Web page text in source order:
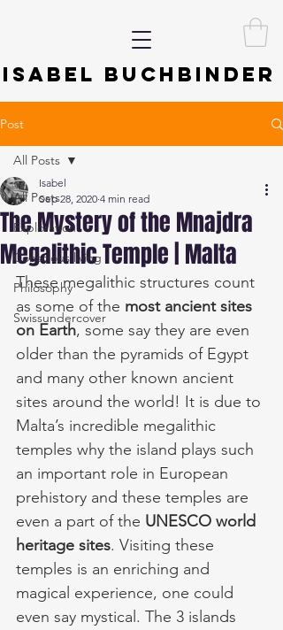
ISABEL BUCHBINDER
Post
All Posts
Exploration
Conscious living
Philosophy
Swissundercover
All Posts
The Mystery of the Mnajdra
Megalithic Temple | Malta
Isabel
Sep 28, 2020 4 min read
These megalithic structures count
as some of the most ancient sites
on Earth, some say they are even
older than the pyramids of Egypt
and many other known ancient
sites around the world! It is due to
Malta’s incredible megalithic
temples why the island plays such
an important role in European
prehistory and these temples are
even a part of the UNESCO world
heritage sites. Visiting these
temples is an enriching and
magical experience, one could
even say mystical. The 3 islands